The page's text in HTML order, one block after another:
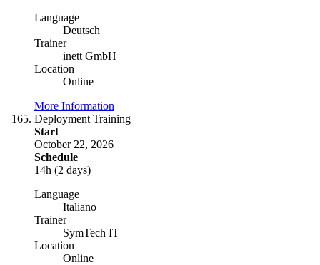
Language
Deutsch
Trainer
inett GmbH
Location
Online
More Information
Deployment Training
Start
October 22, 2026
Schedule
14h (2 days)
Language
Italiano
Trainer
SymTech IT
Location
Online